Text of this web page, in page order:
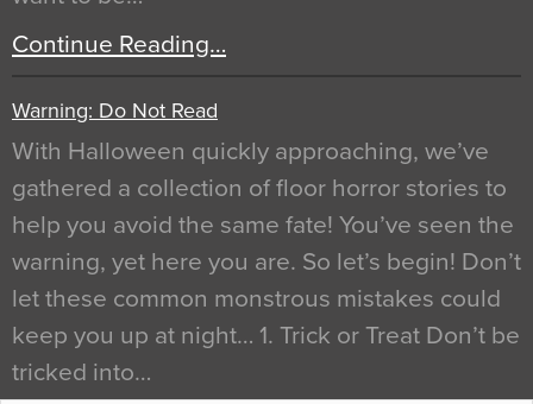
Continue Reading…
Warning: Do Not Read
With Halloween quickly approaching, we’ve
gathered a collection of floor horror stories to
help you avoid the same fate! You’ve seen the
warning, yet here you are. So let’s begin! Don’t
let these common monstrous mistakes could
keep you up at night… 1. Trick or Treat Don’t be
tricked into…